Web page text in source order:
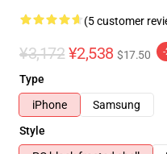
(5 customer
¥3,172 ¥2,538 $17.50
Type
iPhone
Samsung
Style